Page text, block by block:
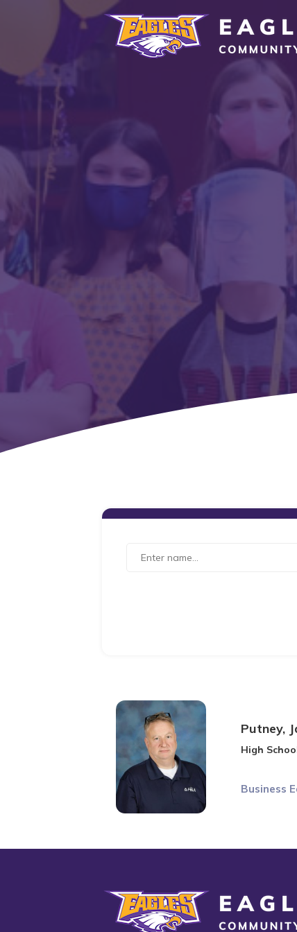
Eagle Grove Community School District
Putney,
High
Business
Eagle Grove Community School District